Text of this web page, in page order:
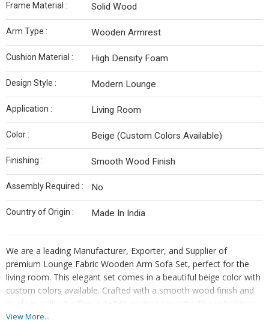
Frame Material : Solid Wood
Arm Type : Wooden Armrest
Cushion Material : High Density Foam
Design Style : Modern Lounge
Application : Living Room
Color : Beige (Custom Colors Available)
Finishing : Smooth Wood Finish
Assembly Required : No
Country of Origin : Made In India
We are a leading Manufacturer, Exporter, and Supplier of
premium Lounge Fabric Wooden Arm Sofa Set, perfect for the
living room. This elegant set comes in a beautiful beige color with
custom colors available. Crafted with a smooth wood finish and
made in India, it offers a 3+1+1 seating capacity. The upholstery
is made of premium fabric, while the frame is constructed with
View More...